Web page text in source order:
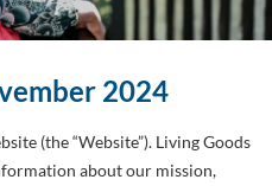
2024
(the “Website”). Living Goods
about our mission,